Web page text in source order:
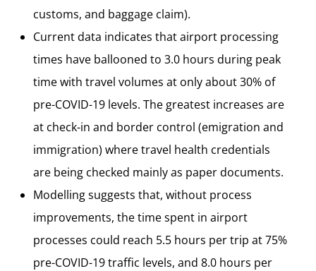
customs, and baggage claim).
Current data indicates that airport processing
times have ballooned to 3.0 hours during peak
time with travel volumes at only about 30% of
pre-COVID-19 levels. The greatest increases are
at check-in and border control (emigration and
immigration) where travel health credentials
are being checked mainly as paper documents.
Modelling suggests that, without process
improvements, the time spent in airport
processes could reach 5.5 hours per trip at 75%
pre-COVID-19 traffic levels, and 8.0 hours per